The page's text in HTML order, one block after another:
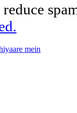
mein